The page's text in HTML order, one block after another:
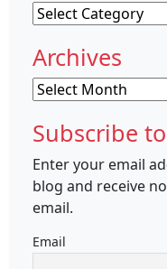
Categories
Archives
Archives
Subscribe
Enter your email
blog and receive
email.
Email